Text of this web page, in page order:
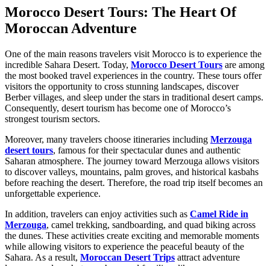
Morocco Desert Tours: The Heart Of
Moroccan Adventure
One of the main reasons travelers visit Morocco is to experience the
incredible Sahara Desert. Today, Morocco Desert Tours are among
the most booked travel experiences in the country. These tours offer
visitors the opportunity to cross stunning landscapes, discover
Berber villages, and sleep under the stars in traditional desert camps.
Consequently, desert tourism has become one of Morocco’s
strongest tourism sectors.
Moreover, many travelers choose itineraries including Merzouga
desert tours, famous for their spectacular dunes and authentic
Saharan atmosphere. The journey toward Merzouga allows visitors
to discover valleys, mountains, palm groves, and historical kasbahs
before reaching the desert. Therefore, the road trip itself becomes an
unforgettable experience.
In addition, travelers can enjoy activities such as Camel Ride in
Merzouga, camel trekking, sandboarding, and quad biking across
the dunes. These activities create exciting and memorable moments
while allowing visitors to experience the peaceful beauty of the
Sahara. As a result, Moroccan Desert Trips attract adventure